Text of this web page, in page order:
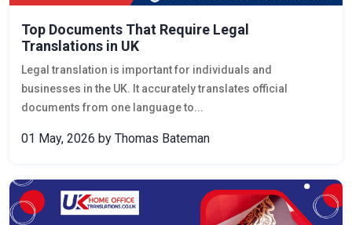
Top Documents That Require Legal
Translations in UK
Legal translation is important for individuals and
businesses in the UK. It accurately translates official
documents from one language to...
01 May, 2026 by Thomas Bateman